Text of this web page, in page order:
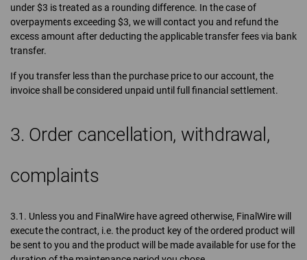
under $3 is treated as a rounding difference. In the case of
overpayments exceeding $3, we will contact you and refund the
excess amount after deducting the applicable transfer fees via bank
transfer.
If you transfer less than the purchase price to our account, the
invoice shall be considered unpaid until full financial settlement.
3. Order cancellation, withdrawal,
complaints
3.1. Unless you and FinalWire have agreed otherwise, FinalWire will
execute the contract, i.e. the product key of the ordered product will
be sent to you and the product will be made available for use for the